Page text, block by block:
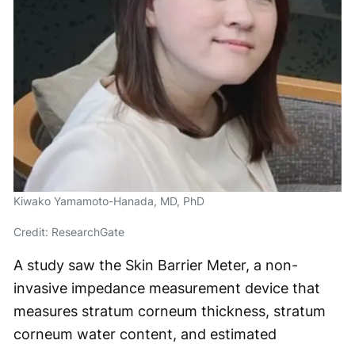
Kiwako Yamamoto-Hanada, MD, PhD
Credit: ResearchGate
A study saw the Skin Barrier Meter, a non-
invasive impedance measurement device that
measures stratum corneum thickness, stratum
corneum water content, and estimated